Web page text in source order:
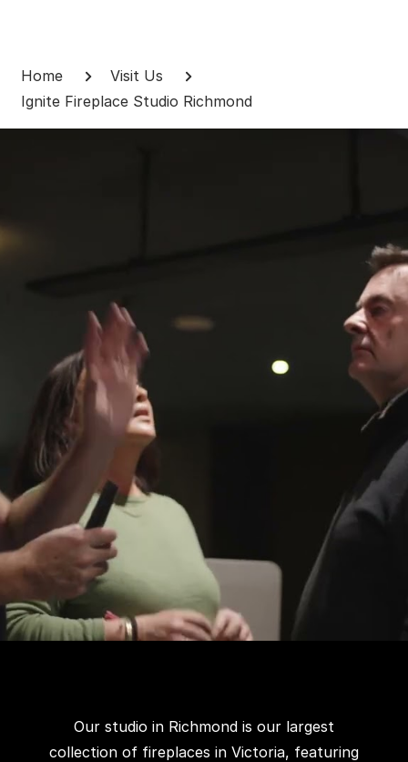
Home
Visit Us
Ignite Fireplace Studio Richmond
Our studio in Richmond is our largest
collection of fireplaces in Victoria, featuring